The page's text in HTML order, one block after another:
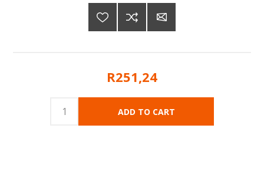
R251,24